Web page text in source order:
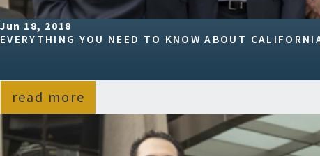
Jun 18, 2018
EVERYTHING YOU NEED TO KNOW ABOUT
read more